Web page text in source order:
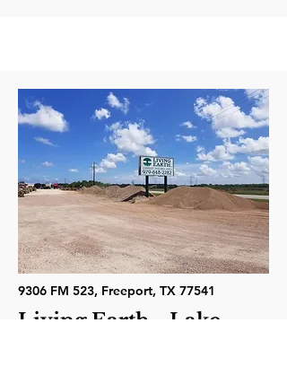
9306 FM 523, Freeport, TX 77541
Living Earth - Lake